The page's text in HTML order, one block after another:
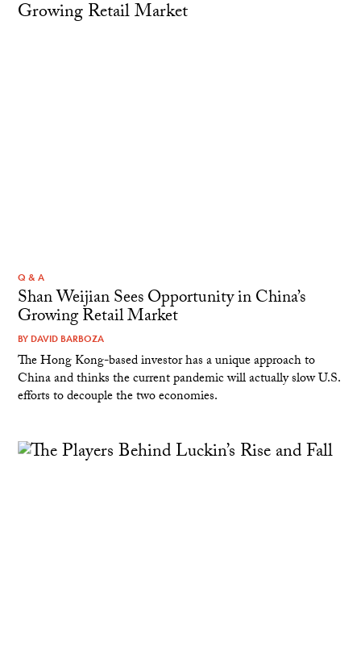
Q & A
Shan Weijian Sees Opportunity in China’s
Growing Retail Market
BY DAVID BARBOZA
The Hong Kong-based investor has a unique approach to
China and thinks the current pandemic will actually slow U.S.
efforts to decouple the two economies.